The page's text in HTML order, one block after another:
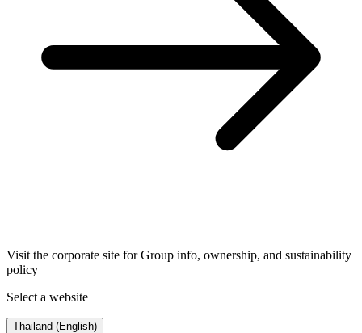
Visit the corporate site for Group info, ownership, and sustainability
policy
Select a website
Thailand (English)